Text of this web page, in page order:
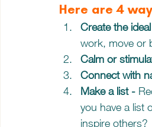
Here are 4
Create the
work, move or
Calm or
Connect with
Make a list -
you have a list
inspire others?